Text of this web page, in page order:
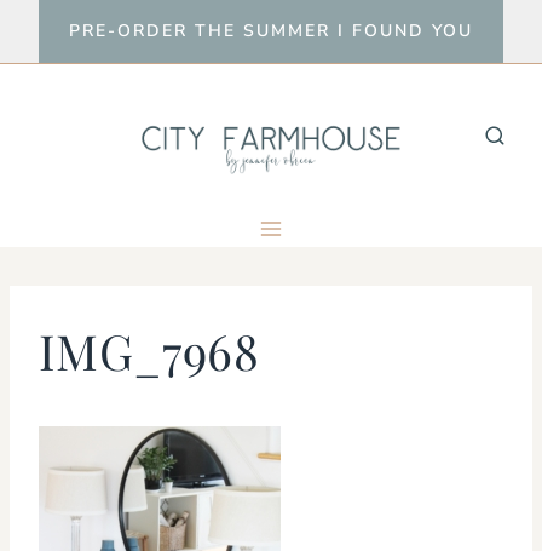
to
PRE-ORDER THE SUMMER I FOUND YOU
IMG_7968